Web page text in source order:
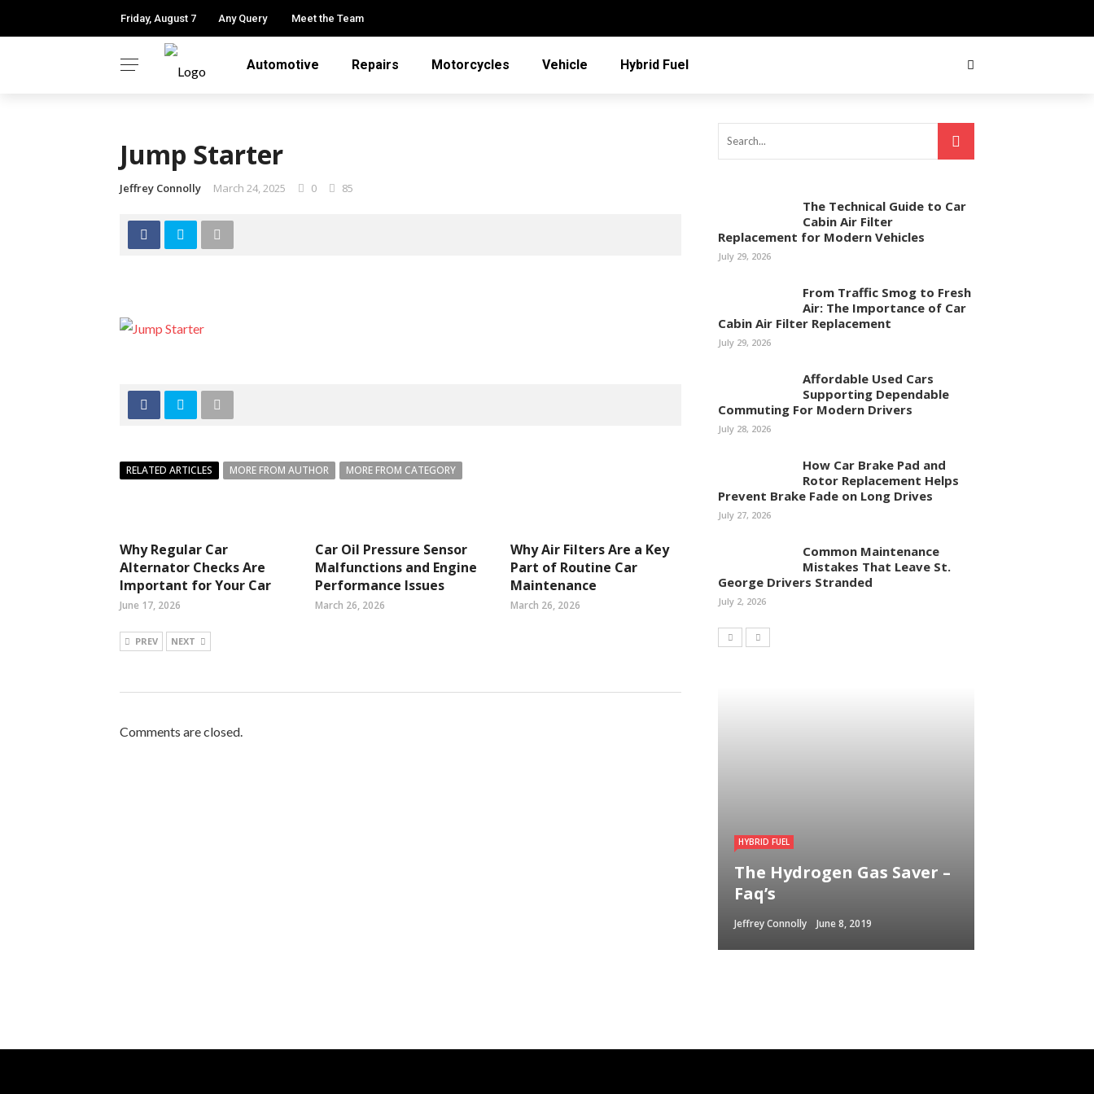
Friday, August 7 Any Query Meet the Team
Automotive Repairs Motorcycles Vehicle Hybrid Fuel
Jump Starter
Jeffrey Connolly March 24, 2025 0 85
RELATED ARTICLES MORE FROM AUTHOR MORE FROM CATEGORY
Why Regular Car
Alternator Checks Are
Important for Your Car
June 17, 2026
Car Oil Pressure Sensor
Malfunctions and Engine
Performance Issues
March 26, 2026
Why Air Filters Are a Key
Part of Routine Car
Maintenance
March 26, 2026
PREV NEXT
Comments are closed.
The Technical Guide to Car
Cabin Air Filter
Replacement for Modern Vehicles
July 29, 2026
From Traffic Smog to Fresh
Air: The Importance of Car
Cabin Air Filter Replacement
July 29, 2026
Affordable Used Cars
Supporting Dependable
Commuting For Modern Drivers
July 28, 2026
How Car Brake Pad and
Rotor Replacement Helps
Prevent Brake Fade on Long Drives
July 27, 2026
Common Maintenance
Mistakes That Leave St.
George Drivers Stranded
July 2, 2026
HYBRID FUEL
The Hydrogen Gas Saver –
Faq’s
Jeffrey Connolly June 8, 2019